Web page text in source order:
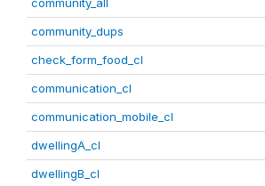
community_dups
check_form_food_cl
communication_cl
communication_mobile_cl
dwellingA_cl
dwellingB_cl